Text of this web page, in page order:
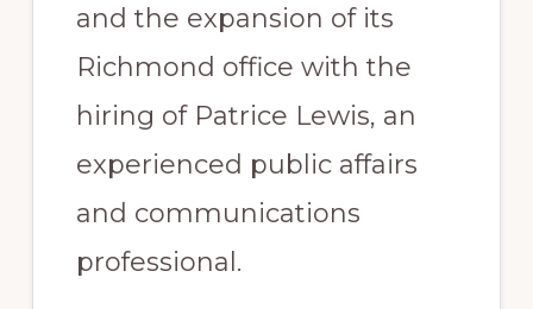
and the expansion of its
Richmond office with the
hiring of Patrice Lewis, an
experienced public affairs
and communications
professional.